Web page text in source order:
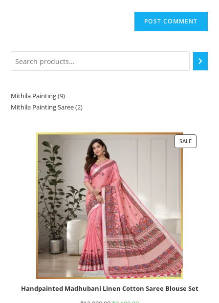
Mithila Painting 9
Mithila Painting Saree 2
SALE
Handpainted Madhubani Linen Cotton Saree Blouse Set